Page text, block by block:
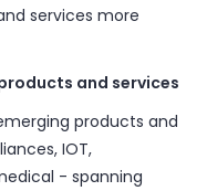
services more
and services
products and
IOT,
- spanning